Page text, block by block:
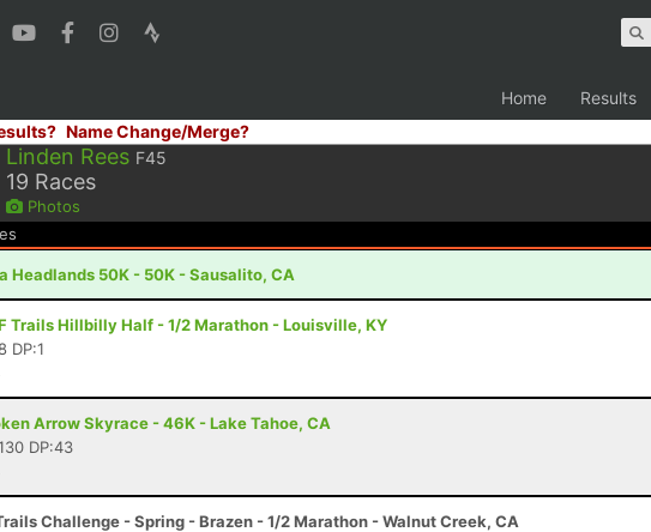
Home Results
Name Change/Merge?
Linden Rees F45
19 Races
Photos
Headlands 50K - 50K - Sausalito, CA
Trails Hillbilly Half - 1/2 Marathon - Louisville, KY
DP:1
Arrow Skyrace - 46K - Lake Tahoe, CA
DP:43
Challenge - Spring - Brazen - 1/2 Marathon - Walnut Creek, CA